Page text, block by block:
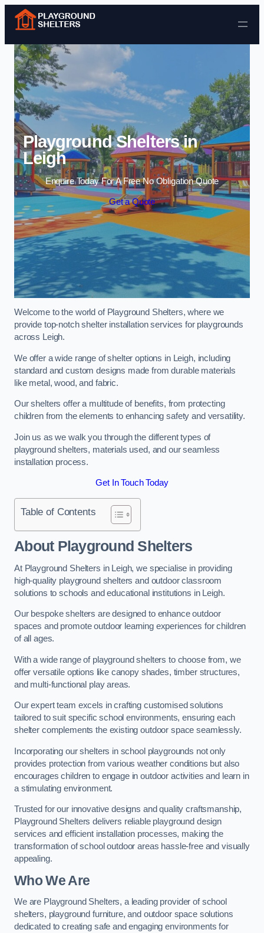
Skip to content
Playground Shelters in
Leigh
Enquire Today For A Free No Obligation Quote
Get a Quote
Welcome to the world of Playground Shelters, where we
provide top-notch shelter installation services for playgrounds
across Leigh.
We offer a wide range of shelter options in Leigh, including
standard and custom designs made from durable materials
like metal, wood, and fabric.
Our shelters offer a multitude of benefits, from protecting
children from the elements to enhancing safety and versatility.
Join us as we walk you through the different types of
playground shelters, materials used, and our seamless
installation process.
Get In Touch Today
Table of Contents
About Playground Shelters
At Playground Shelters in Leigh, we specialise in providing
high-quality playground shelters and outdoor classroom
solutions to schools and educational institutions in Leigh.
Our bespoke shelters are designed to enhance outdoor
spaces and promote outdoor learning experiences for children
of all ages.
With a wide range of playground shelters to choose from, we
offer versatile options like canopy shades, timber structures,
and multi-functional play areas.
Our expert team excels in crafting customised solutions
tailored to suit specific school environments, ensuring each
shelter complements the existing outdoor space seamlessly.
Incorporating our shelters in school playgrounds not only
provides protection from various weather conditions but also
encourages children to engage in outdoor activities and learn in
a stimulating environment.
Trusted for our innovative designs and quality craftsmanship,
Playground Shelters delivers reliable playground design
services and efficient installation processes, making the
transformation of school outdoor areas hassle-free and visually
appealing.
Who We Are
We are Playground Shelters, a leading provider of school
shelters, playground furniture, and outdoor space solutions
dedicated to creating safe and engaging environments for